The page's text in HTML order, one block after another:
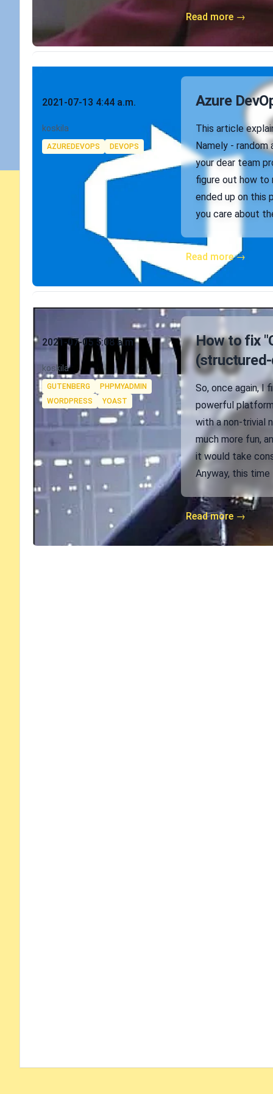
Read more →
2021-07-13 4:44 a.m.
Authors
koskila
Tags
AZUREDEVOPS DEVOPS
Azure
This article
Namely -
your dear team
figure out how to
ended up on this
you care about
Read more →
2021-07-05 5:08 a.m.
Authors
koskila
Tags
GUTENBERG
PHPMYADMIN
WORDPRESS
YOAST
How to fix
So, once again, I
powerful
with a non-trivial
much more fun,
it would take
Anyway, this
Read more →